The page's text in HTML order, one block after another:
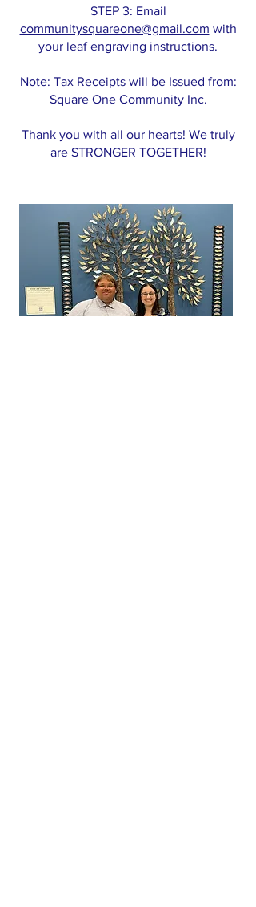
STEP 3: Email
communitysquareone@gmail.com with
your leaf engraving instructions.
Note: Tax Receipts will be Issued from:
Square One Community Inc.
Thank you with all our hearts! We truly
are STRONGER TOGETHER!